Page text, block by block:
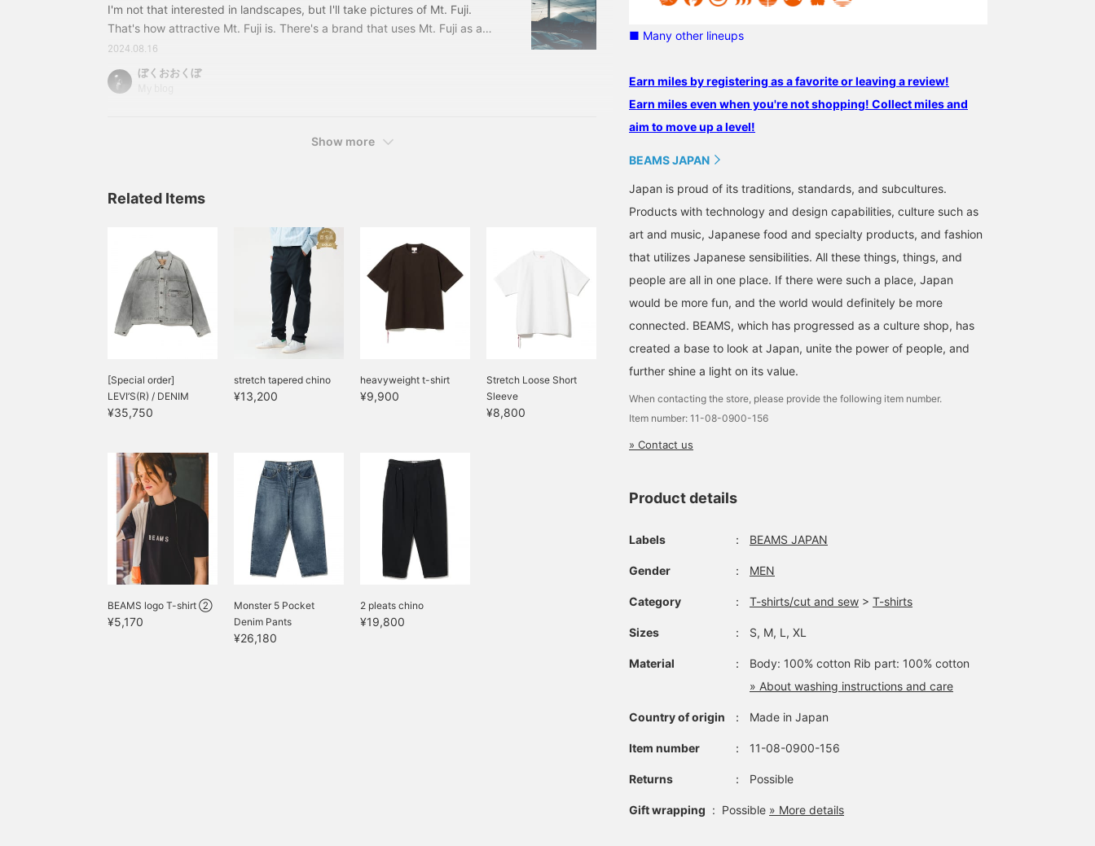
I'm not that interested in landscapes, but I'll take pictures of Mt. Fuji.
That's how attractive Mt. Fuji is. There's a brand that uses Mt. Fuji as a
motif, isn't there? Have you noticed that the colors have changed since
the new logo was introduced? 11080900156 Logo Print T-shirt Price:
7,480 yen (tax included) Item number: 11-08-0900-156 11080900156
2024.08.16
ぼくおおくぼ
Show more
Related Items
[Special order]
LEVI’S(R) / DENIM
JACKET WAS...
¥35,750
stretch tapered chino
¥13,200
heavyweight t-shirt
¥9,900
Stretch Loose Short
Sleeve
¥8,800
BEAMS logo T-shirt ②
¥5,170
Monster 5 Pocket
Denim Pants
¥26,180
2 pleats chino
¥19,800
■ Many other lineups
Earn miles by registering as a favorite or leaving a review!
Earn miles even when you're not shopping! Collect miles and
aim to move up a level!
BEAMS JAPAN
Japan is proud of its traditions, standards, and subcultures.
Products with technology and design capabilities, culture such as
art and music, Japanese food and specialty products, and fashion
that utilizes Japanese sensibilities. All these things, things, and
people are all in one place. If there were such a place, Japan
would be more fun, and the world would definitely be more
connected. BEAMS, which has progressed as a culture shop, has
created a base to look at Japan, unite the power of people, and
further shine a light on its value.
When contacting the store, please provide the following item number.
Item number: 11-08-0900-156
» Contact us
Product details
Labels ： BEAMS JAPAN
Gender ： MEN
Category ： T-shirts/cut and sew > T-shirts
Sizes ： S, M, L, XL
Material ：
Body: 100% cotton Rib part: 100% cotton
» About washing instructions and care
Country of origin ： Made in Japan
Item number ： 11-08-0900-156
Returns ： Possible
Gift wrapping : Possible » More details